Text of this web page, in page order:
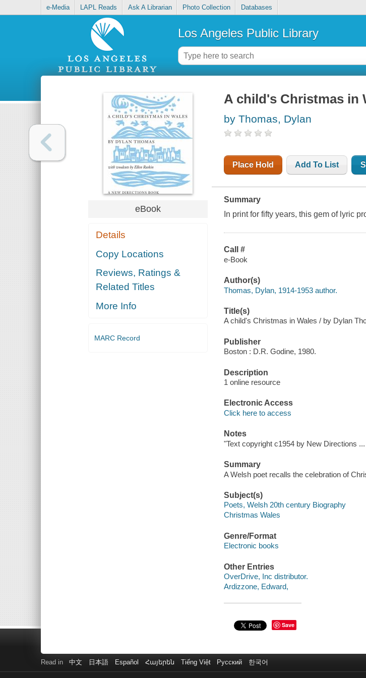
e-Media LAPL Reads Ask A Librarian Photo Collection Databases
Los Angeles Public Library
eBook
Details
Copy Locations
Reviews, Ratings &
Related Titles
More Info
MARC Record
A child's Christmas in
by Thomas, Dylan
Place Hold Add To List
Summary
In print for fifty years, this gem of lyric
Call #
e-Book
Author(s)
Thomas, Dylan, 1914-1953 author.
Title(s)
A child's Christmas in Wales / by Dylan
Publisher
Boston : D.R. Godine, 1980.
Description
1 online resource
Electronic Access
Click here to access
Notes
"Text copyright c1954 by New Directions
Summary
A Welsh poet recalls the celebration of
Subject(s)
Poets, Welsh 20th century Biography
Christmas Wales
Genre/Format
Electronic books
Other Entries
OverDrive, Inc distributor.
Ardizzone, Edward,
Save
Read in 中文 日本語 Español Հայերեն Tiếng Việt Русский 한국어